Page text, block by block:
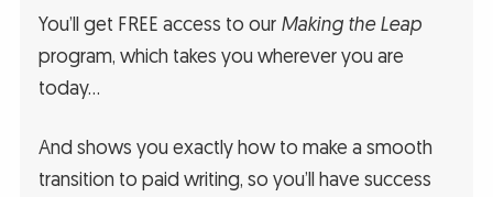
You’ll get FREE access to our Making the Leap
program, which takes you wherever you are
today…
And shows you exactly how to make a smooth
transition to paid writing, so you’ll have success